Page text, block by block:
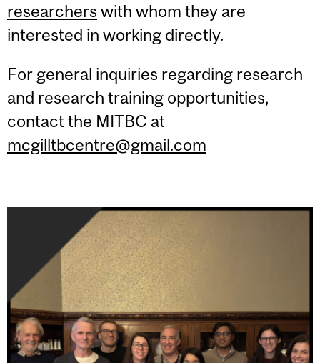
researchers with whom they are
interested in working directly.
For general inquiries regarding research
and research training opportunities,
contact the MITBC at
mcgilltbcentre@gmail.com